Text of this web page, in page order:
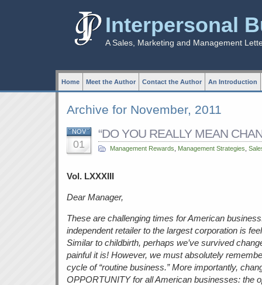
Interpersonal
A Sales, Marketing and Management
Home Meet the Author Contact the Author An Introduction
Archive for November, 2011
NOV
01
“DO YOU REALLY MEAN
Management Rewards Management Strategies
Vol. LXXXIII
Dear Manager,
These are challenging times for American
independent retailer to the largest corporation is
Similar to childbirth, perhaps we’ve survived
painful it is! However, we must absolutely
cycle of “routine business.” More importantly,
OPPORTUNITY for all American businesses: the